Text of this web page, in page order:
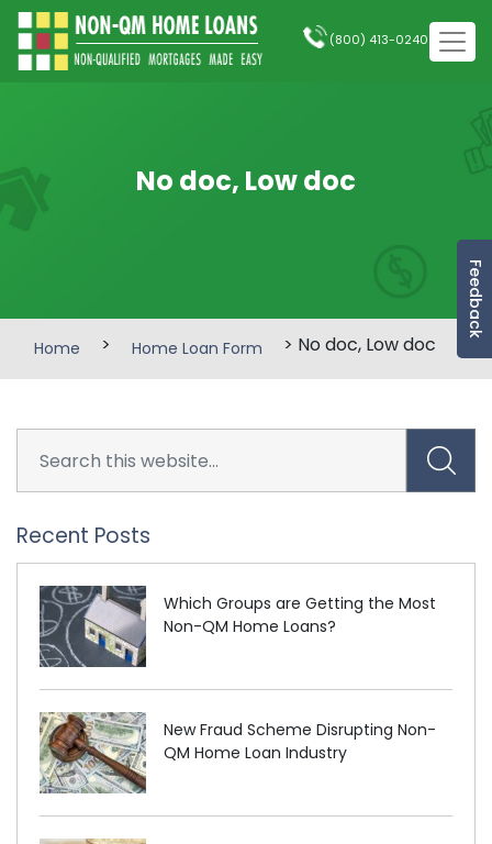
Feedback
(800) 413-0240
No doc, Low doc
Home > Home Loan Form > No doc, Low doc
Recent Posts
Which Groups are Getting the Most
Non-QM Home Loans?
New Fraud Scheme Disrupting Non-
QM Home Loan Industry